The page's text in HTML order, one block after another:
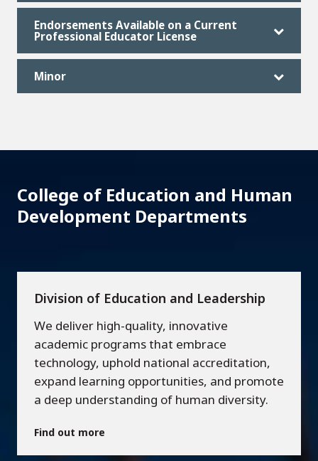
Endorsements Available on a Current
Professional Educator License
Minor
College of Education and Human
Development Departments
Division of Education and Leadership
We deliver high-quality, innovative
academic programs that embrace
technology, uphold national accreditation,
expand learning opportunities, and promote
a deep understanding of human diversity.
Find out more